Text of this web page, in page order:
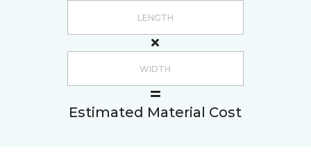
Estimated Material Cost